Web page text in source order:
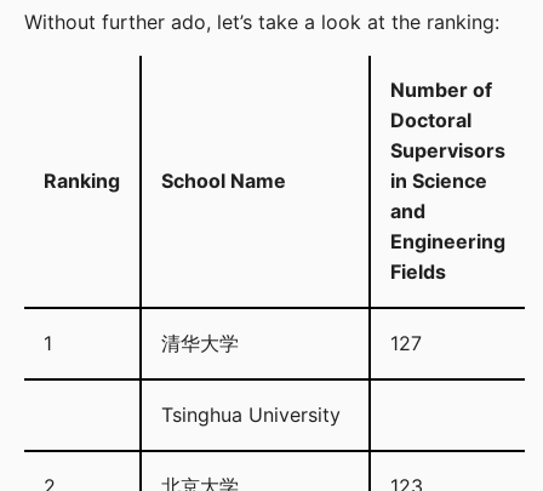
Without further ado, let’s take a look at the ranking:
Ranking School Name
Number of
Doctoral
Supervisors
in Science
and
Engineering
Fields
1 清华大学 127
Tsinghua University
2 北京大学 123